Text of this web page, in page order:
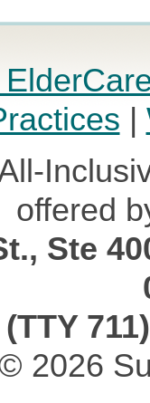
|
offered
Ste
(TTY
2026